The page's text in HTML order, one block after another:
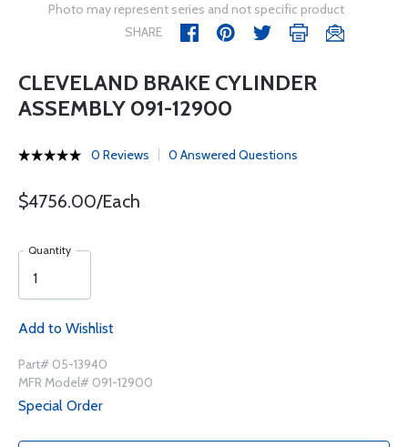
Photo may represent series and not specific product
SHARE
CLEVELAND BRAKE CYLINDER
ASSEMBLY 091-12900
0 Reviews 0 Answered Questions
$4756.00/Each
Quantity
Add to Wishlist
Part# 05-13940
MFR Model# 091-12900
Special Order